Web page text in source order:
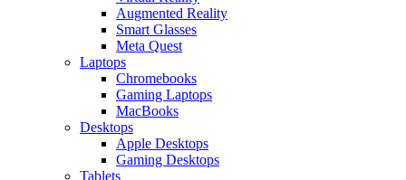
Augmented Reality
Smart Glasses
Meta Quest
Laptops
Chromebooks
Gaming Laptops
MacBooks
Desktops
Apple Desktops
Gaming Desktops
Tablets